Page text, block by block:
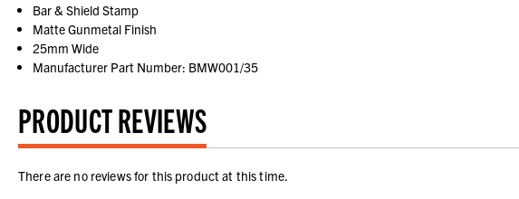
Bar & Shield Stamp
Matte Gunmetal Finish
25mm Wide
Manufacturer Part Number: BMW001/35
PRODUCT REVIEWS
There are no reviews for this product at this time.